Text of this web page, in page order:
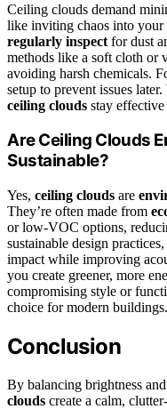
Ceiling clouds demand
like inviting chaos into your
regularly inspect for dust
methods like a soft cloth or
avoiding harsh chemicals.
setup to prevent issues
ceiling clouds stay
Are Ceiling Clouds
Sustainable?
Yes, ceiling clouds are
They’re often made from
or low-VOC options,
sustainable design
impact while improving
you create greener, more
compromising style or
choice for modern buildings.
Conclusion
By balancing brightness
clouds create a calm,